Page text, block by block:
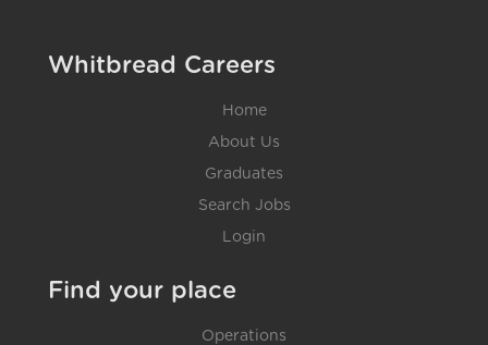
Whitbread Careers
Home
About Us
Graduates
Search Jobs
Login
Find your place
Operations